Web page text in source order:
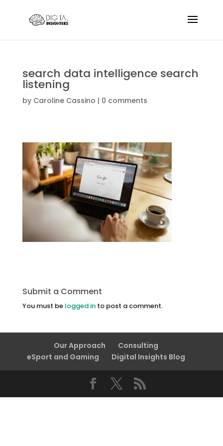
search data intelligence search
listening
by Caroline Cassino | 0 comments
Submit a Comment
You must be logged into post a comment.
Our Approach
Consulting
eSport and Gaming
Digital Insights Blog